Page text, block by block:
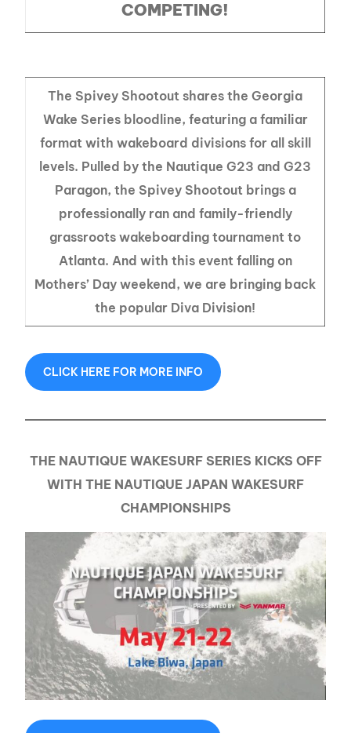
COMPETING!
The Spivey Shootout shares the Georgia
Wake Series bloodline, featuring a familiar
format with wakeboard divisions for all skill
levels. Pulled by the Nautique G23 and G23
Paragon, the Spivey Shootout brings a
professionally ran and family-friendly
grassroots wakeboarding tournament to
Atlanta. And with this event falling on
Mothers’ Day weekend, we are bringing back
the popular Diva Division!
CLICK HERE FOR MORE INFO
THE NAUTIQUE WAKESURF SERIES KICKS OFF
WITH THE NAUTIQUE JAPAN WAKESURF
CHAMPIONSHIPS